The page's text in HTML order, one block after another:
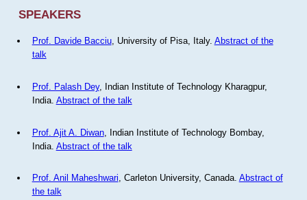
SPEAKERS
Prof. Davide Bacciu, University of Pisa, Italy. Abstract of the
talk
Prof. Palash Dey, Indian Institute of Technology Kharagpur,
India. Abstract of the talk
Prof. Ajit A. Diwan, Indian Institute of Technology Bombay,
India. Abstract of the talk
Prof. Anil Maheshwari, Carleton University, Canada. Abstract of
the talk